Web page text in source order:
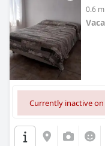
0.6
Currently inactive